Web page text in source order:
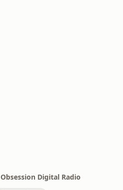
Obsession Digital Radio